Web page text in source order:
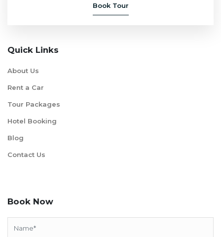
Book Tour
Quick Links
About Us
Rent a Car
Tour Packages
Hotel Booking
Blog
Contact Us
Book Now